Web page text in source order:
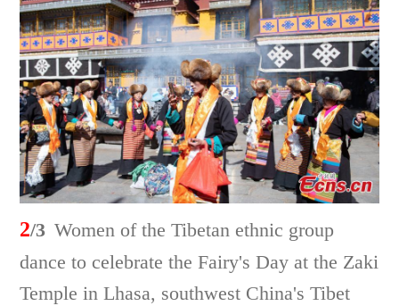
2/3 Women of the Tibetan ethnic group
dance to celebrate the Fairy's Day at the Zaki
Temple in Lhasa, southwest China's Tibet